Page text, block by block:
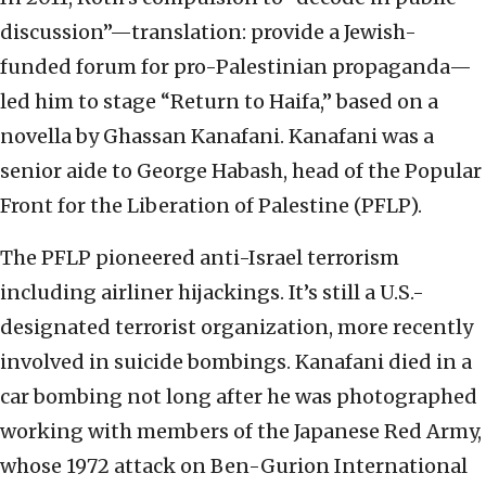
discussion”—translation: provide a Jewish-
funded forum for pro-Palestinian propaganda—
led him to stage “Return to Haifa,” based on a
novella by Ghassan Kanafani. Kanafani was a
senior aide to George Habash, head of the Popular
Front for the Liberation of Palestine (PFLP).
The PFLP pioneered anti-Israel terrorism
including airliner hijackings. It’s still a U.S.-
designated terrorist organization, more recently
involved in suicide bombings. Kanafani died in a
car bombing not long after he was photographed
working with members of the Japanese Red Army,
whose 1972 attack on Ben-Gurion International